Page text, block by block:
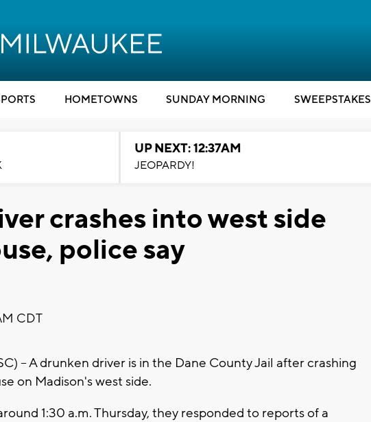
HOMETOWNS SUNDAY MORNING SWEEPSTAKES
UP NEXT: 12:37AM
JEOPARDY!
crashes into west side
police say
CDT
-- A drunken driver is in the Dane County Jail after crashing
on Madison's west side.
1:30 a.m. Thursday, they responded to reports of a